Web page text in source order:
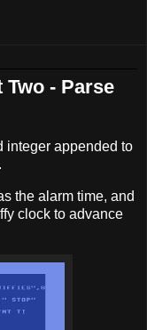
- Parse
integer appended to
the alarm time, and
clock to advance